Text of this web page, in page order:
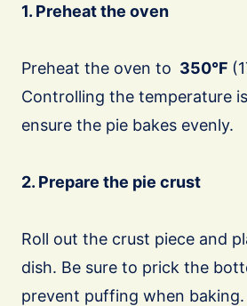
1. Preheat the oven
Preheat the oven to 350°F
Controlling the temperature
ensure the pie bakes evenly.
2. Prepare the pie crust
Roll out the crust piece and
dish. Be sure to prick the
prevent puffing when baking.